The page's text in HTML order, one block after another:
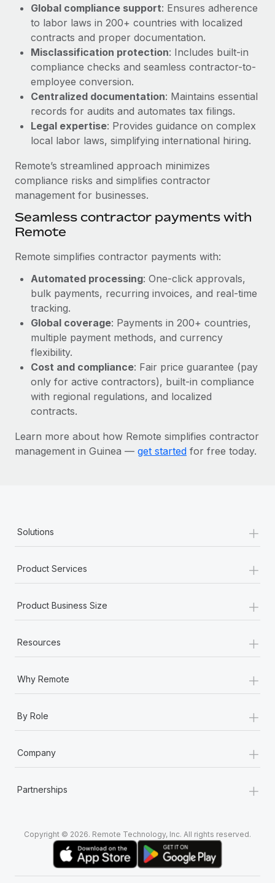
Mobility & Relocation
Relocate employees with ease
Benefits
Manage employee benefits with ease
Remote Embedded x BambooHR: From local to
global hiring, with no platform switch
Impact BambooHR customers can now hire and manage
global employees right inside the platform they...
Learn More
Compliance
Taxes
Work visas & permits
Changelog
Explore the blog
BLOG POSTS
Why owned entities are key to maintaining
EOR compliance
As the global workforce continues to expand in response
to the demands of today’s labor market, the...
Learn More
What a Workday global payroll implementation
actually looks like
Most teams hear "payroll implementation" and picture a
six-month project with a dedicated team....
Learn More
Global compliance support: Ensures adherence
to labor laws in 200+ countries with localized
contracts and proper documentation.
Misclassification protection: Includes built-in
compliance checks and seamless contractor-to-
employee conversion.
Centralized documentation: Maintains essential
records for audits and automates tax filings.
Legal expertise: Provides guidance on complex
local labor laws, simplifying international hiring.
Remote’s streamlined approach minimizes
compliance risks and simplifies contractor
management for businesses.
Seamless contractor payments with
Remote
Remote simplifies contractor payments with:
Automated processing: One-click approvals,
bulk payments, recurring invoices, and real-time
tracking.
Global coverage: Payments in 200+ countries,
multiple payment methods, and currency
flexibility.
Cost and compliance: Fair price guarantee (pay
only for active contractors), built-in compliance
with regional regulations, and localized
contracts.
Learn more about how Remote simplifies contractor
management in Guinea — get started for free today.
Solutions +
Product Services +
Product Business Size +
Resources +
Why Remote +
By Role +
Company +
Partnerships +
Copyright © 2026. Remote Technology, Inc. All rights reserved.